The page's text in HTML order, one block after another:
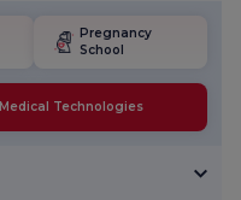
Pregnancy
School
Medical Technologies